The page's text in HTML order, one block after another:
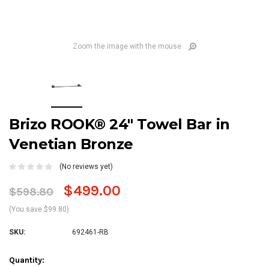
Zoom the image with the mouse
Brizo ROOK® 24" Towel Bar in
Venetian Bronze
(No reviews yet)
$598.80 $499.00
(You save $99.80)
SKU: 692461-RB
Current
Quantity: